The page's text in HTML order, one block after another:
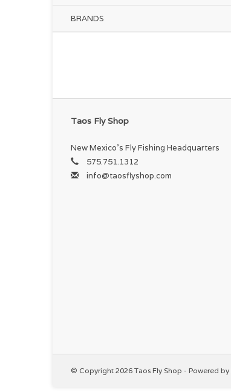
BRANDS
Taos Fly Shop
New Mexico's Fly Fishing Headquarters
575.751.1312
info@taosflyshop.com
© Copyright 2026 Taos Fly Shop - Powered by